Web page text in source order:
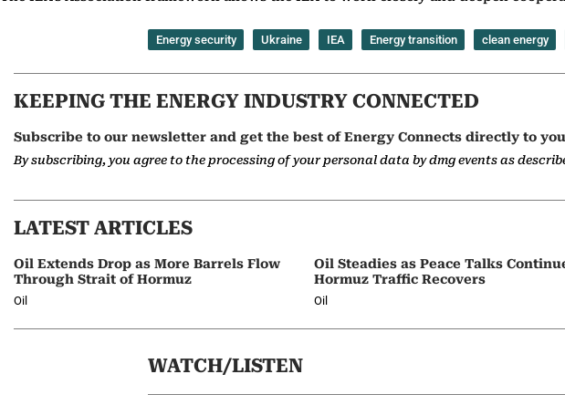
Energy security Ukraine IEA Energy transition clean energy
KEEPING THE ENERGY INDUSTRY CONNECTED
Subscribe to our newsletter and get the best of Energy Connects directly to
By subscribing, you agree to the processing of your personal data by dmg events as
LATEST ARTICLES
Oil Extends Drop as More Barrels Flow
Through Strait of Hormuz
Oil
Oil Steadies as Peace Talks
Hormuz Traffic Recovers
Oil
WATCH/LISTEN